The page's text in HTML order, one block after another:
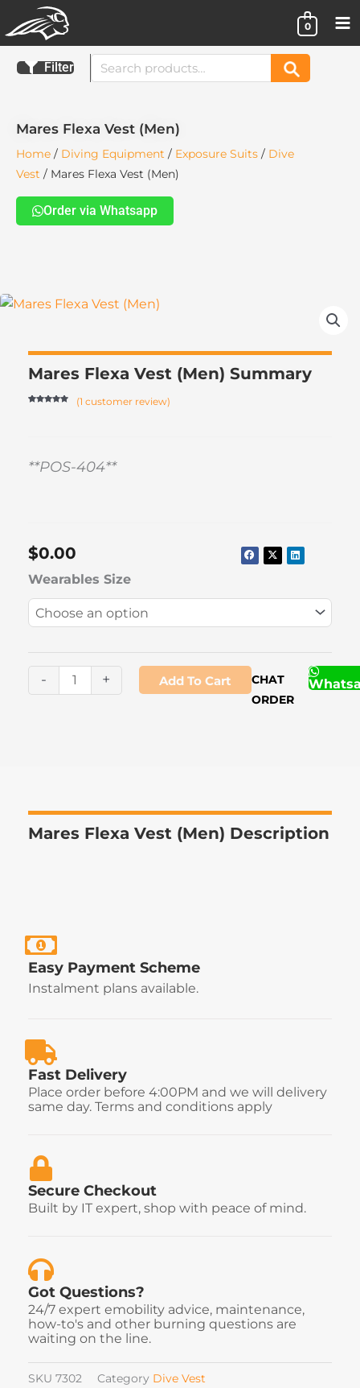
to
content
0
Filter
Search
for:
Search
Mares Flexa Vest (Men)
Home / Diving Equipment / Exposure Suits / Dive
Vest / Mares Flexa Vest (Men)
Order via Whatsapp
Mares Flexa Vest (Men) Summary
(1 customer review)
**POS-404**
$0.00
Wearables Size
-
Mares
Flexa
Vest
quantity
+ Add To Cart
CHAT
ORDER
Mares Flexa Vest (Men) Description
Easy Payment Scheme
Instalment plans available.
Fast Delivery
Place order before 4:00PM and we will delivery
same day. Terms and conditions apply
Secure Checkout
Built by IT expert, shop with peace of mind.
Got Questions?
24/7 expert emobility advice, maintenance,
how-to's and other burning questions are
waiting on the line.
SKU 7302 Category Dive Vest